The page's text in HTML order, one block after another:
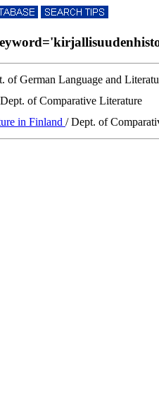
of German Language and
of Comparative Literature
in Finland / Dept. of